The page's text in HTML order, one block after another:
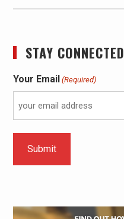
STAY CONNECTED
Your Email (Required)